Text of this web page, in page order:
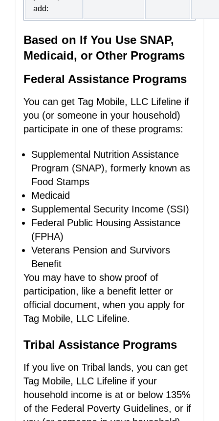
add:
Based on If You Use SNAP,
Medicaid, or Other Programs
Federal Assistance Programs
You can get Tag Mobile, LLC Lifeline if
you (or someone in your household)
participate in one of these programs:
Supplemental Nutrition Assistance
Program (SNAP), formerly known as
Food Stamps
Medicaid
Supplemental Security Income (SSI)
Federal Public Housing Assistance
(FPHA)
Veterans Pension and Survivors
Benefit
You may have to show proof of
participation, like a benefit letter or
official document, when you apply for
Tag Mobile, LLC Lifeline.
Tribal Assistance Programs
If you live on Tribal lands, you can get
Tag Mobile, LLC Lifeline if your
household income is at or below 135%
of the Federal Poverty Guidelines, or if